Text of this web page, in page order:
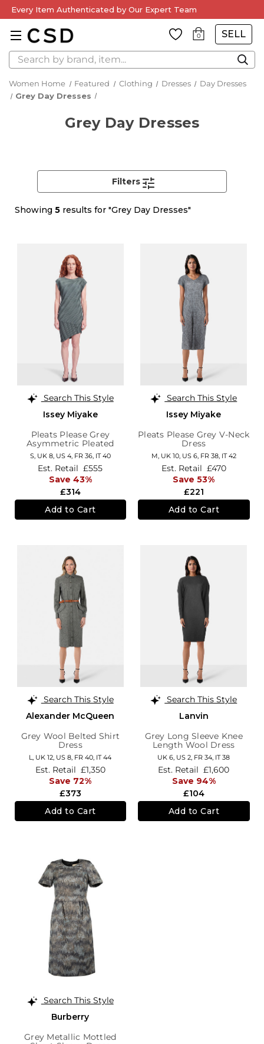
Every Item Authenticated by Our Expert Team
0 SELL
Search
Women Home Featured Clothing Dresses
Day Dresses
Grey Day Dresses
Grey Day Dresses
Showing 5 results for "Grey Day Dresses"
Filters
Search This Style
Issey Miyake
Pleats Please Grey
Asymmetric Pleated
Dress
S, UK 8, US 4, FR 36, IT 40
£314
Est. Retail £555
Save 43%
Add to Cart
Search This Style
Issey Miyake
Pleats Please Grey V-Neck
Dress
M, UK 10, US 6, FR 38, IT 42
£221
Est. Retail £470
Save 53%
Add to Cart
Search This Style
Alexander McQueen
Grey Wool Belted Shirt
Dress
L, UK 12 US 8 FR 40 IT 44
£373
Est. Retail £1,350
Save 72%
Add to Cart
Search This Style
Lanvin
Grey Long Sleeve Knee
Length Wool Dress
UK 6, US 2, FR 34, IT 38
£104
Est. Retail £1,600
Save 94%
Add to Cart
Search This Style
Burberry
Grey Metallic Mottled